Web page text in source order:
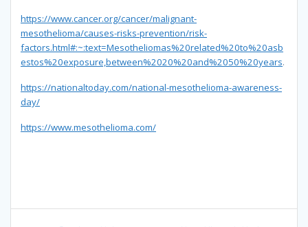
https://www.cancer.org/cancer/malignant-
mesothelioma/causes-risks-prevention/risk-
factors.html#:~:text=Mesotheliomas%20related%20to%20asb
estos%20exposure,between%2020%20and%2050%20years.
https://nationaltoday.com/national-mesothelioma-awareness-
day/
https://www.mesothelioma.com/
Post